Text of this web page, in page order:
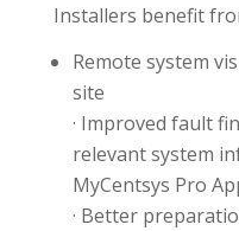
Installers benefit
Remote system
site
· Improved fault
relevant system
MyCentsys Pro
· Better